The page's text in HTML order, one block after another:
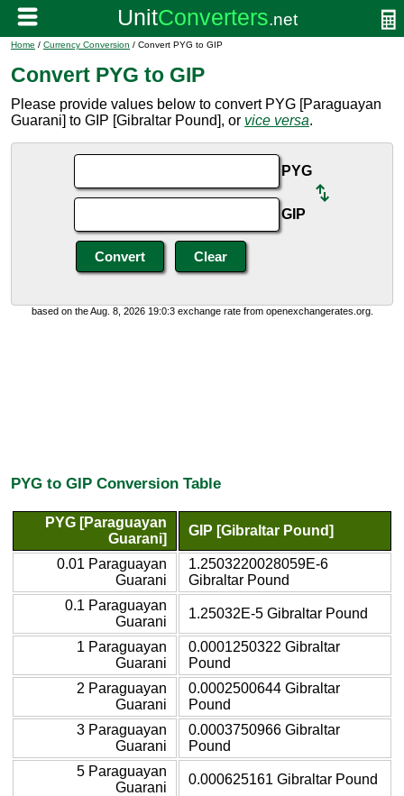
Home / Currency Conversion / Convert PYG to GIP
Convert PYG to GIP
Please provide values below to convert PYG [Paraguayan
Guarani] to GIP [Gibraltar Pound], or vice versa.
PYG
GIP
based on the Aug. 8, 2026 19:0:3 exchange rate from openexchangerates.org.
PYG to GIP Conversion Table
PYG [Paraguayan
Guarani]
GIP [Gibraltar Pound]
0.01 Paraguayan
Guarani
1.2503220028059E-6
Gibraltar Pound
0.1 Paraguayan
Guarani
1.25032E-5 Gibraltar Pound
1 Paraguayan
Guarani
0.0001250322 Gibraltar
Pound
2 Paraguayan
Guarani
0.0002500644 Gibraltar
Pound
3 Paraguayan
Guarani
0.0003750966 Gibraltar
Pound
5 Paraguayan
Guarani
0.000625161 Gibraltar Pound